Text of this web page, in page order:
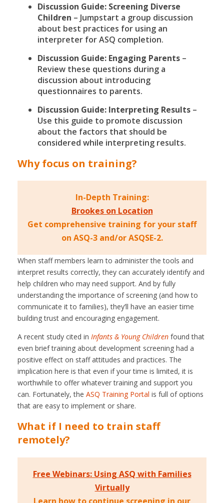
Discussion Guide: Screening Diverse
Children – Jumpstart a group discussion
about best practices for using an
interpreter for ASQ completion.
Discussion Guide: Engaging Parents –
Review these questions during a
discussion about introducing
questionnaires to parents.
Discussion Guide: Interpreting Results –
Use this guide to promote discussion
about the factors that should be
considered while interpreting results.
Why focus on training?
In-Depth Training:
Brookes on Location
Get comprehensive training for your staff
on ASQ-3 and/or ASQSE-2.
When staff members learn to administer the tools and
interpret results correctly, they can accurately identify and
help children who may need support. And by fully
understanding the importance of screening (and how to
communicate it to families), they’ll have an easier time
building trust and encouraging engagement.
A recent study cited in Infants & Young Children found that
even brief training about development screening had a
positive effect on staff attitudes and practices. The
implication here is that even if your time is limited, it is
worthwhile to offer whatever training and support you
can. Fortunately, the ASQ Training Portal is full of options
that are easy to implement or share.
What if I need to train staff
remotely?
Free Webinars: Using ASQ with Families
Virtually